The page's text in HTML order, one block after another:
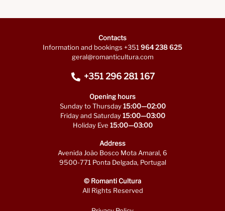
Contacts
Information and bookings +351964 238 625
geral@romanticultura.com
+351 296 281 167
Opening hours
Sunday to Thursday15:00—02:00
Friday and Saturday15:00—03:00
Holiday Eve 15:00—03:00
Address
Avenida João Bosco Mota Amaral, 6
9500-771 Ponta Delgada, Portugal
© Romanti Cultura
All Rights Reserved